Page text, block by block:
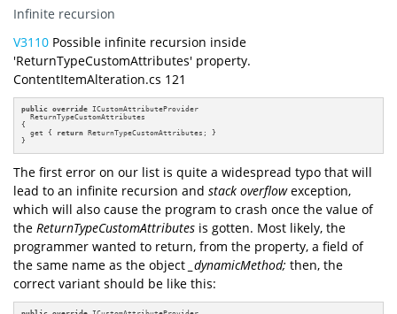
Infinite recursion
V3110 Possible infinite recursion inside
'ReturnTypeCustomAttributes' property.
ContentItemAlteration.cs 121
public override ICustomAttributeProvider
  ReturnTypeCustomAttributes
{
  get {
return ReturnTypeCustomAttributes; }
}
The first error on our list is quite a widespread typo that will
lead to an infinite recursion and stack overflowexception,
which will also cause the program to crash once the value of
the ReturnTypeCustomAttributes is gotten. Most likely, the
programmer wanted to return, from the property, a field of
the same name as the object _dynamicMethod; then, the
correct variant should be like this: